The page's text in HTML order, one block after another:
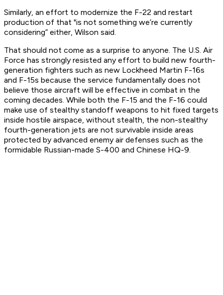
Similarly, an effort to modernize the F-22 and restart
production of that "is not something we’re currently
considering” either, Wilson said.
That should not come as a surprise to anyone. The U.S. Air
Force has strongly resisted any effort to build new fourth-
generation fighters such as new Lockheed Martin F-16s
and F-15s because the service fundamentally does not
believe those aircraft will be effective in combat in the
coming decades. While both the F-15 and the F-16 could
make use of stealthy standoff weapons to hit fixed targets
inside hostile airspace, without stealth, the non-stealthy
fourth-generation jets are not survivable inside areas
protected by advanced enemy air defenses such as the
formidable Russian-made S-400 and Chinese HQ-9.